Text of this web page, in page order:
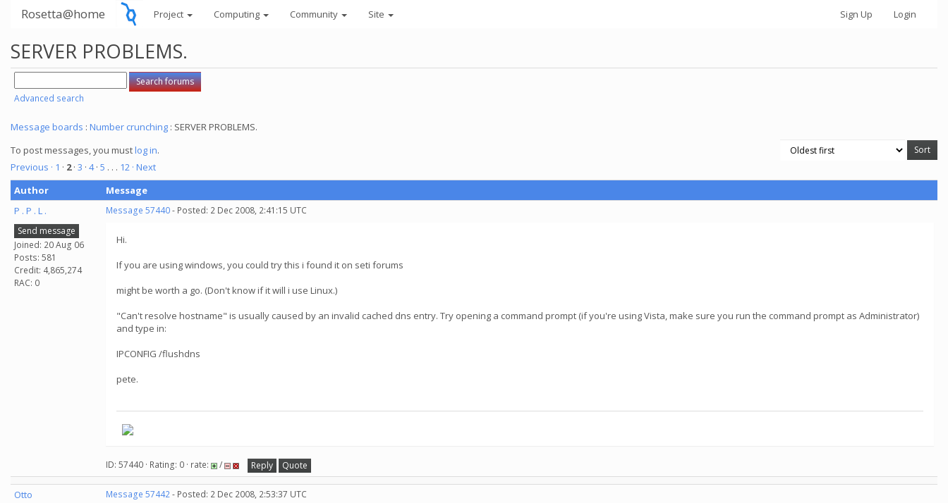
Rosetta@home Project Computing Community Site Sign Up Login
SERVER PROBLEMS.
Advanced search
Message boards : Number crunching : SERVER PROBLEMS.
To post messages, you mustlog in.
Previous · 1 · 2· 3 · 4· 5 . . . 12 · Next
Author
Message
P . P . L .
Send message
Joined: 20 Aug 06
Posts: 581
Credit: 4,865,274
RAC: 0
Message 57440- Posted: 2 Dec 2008, 2:41:15 UTC
Hi.
If you are using windows, you could try this i found it on seti forums
might be worth a go. (Don't know if it will i use Linux.)
"Can't resolve hostname" is usually caused by an invalid cached dns entry. Try opening a command prompt (if you're using Vista, make sure you run the command prompt as Administrator)
and type in:
IPCONFIG /flushdns
pete.
ID: 57440 · Rating: 0 · rate: / Reply Quote
Otto Message 57442- Posted: 2 Dec 2008, 2:53:37 UTC